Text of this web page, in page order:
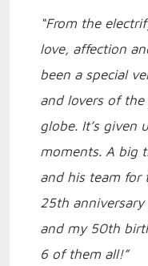
“From the
love, affection
been a special
and lovers of
globe. It’s given
moments. A big
and his team for
25th
and my 50th
6 of them all!”